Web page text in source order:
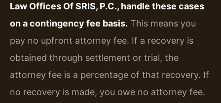
Law Offices Of SRIS, P.C., handle these cases
on a contingency fee basis. This means you
pay no upfront attorney fee. If a recovery is
obtained through settlement or trial, the
attorney fee is a percentage of that recovery. If
no recovery is made, you owe no attorney fee.